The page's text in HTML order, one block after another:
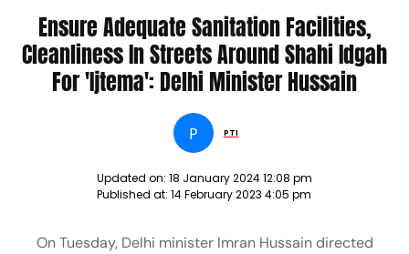
HUSSAIN NEWS
Ensure Adequate Sanitation Facilities,
Cleanliness In Streets Around Shahi Idgah
For 'Ijtema': Delhi Minister Hussain
P PTI
Updated on: 18 January 2024 12:08 pm
Published at: 14 February 2023 4:05 pm
On Tuesday, Delhi minister Imran Hussain directed